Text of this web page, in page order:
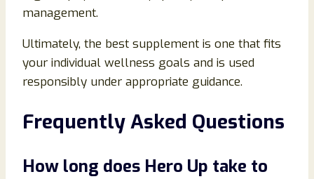
management.
Ultimately, the best supplement is one that fits
your individual wellness goals and is used
responsibly under appropriate guidance.
Frequently Asked Questions
How long does Hero Up take to